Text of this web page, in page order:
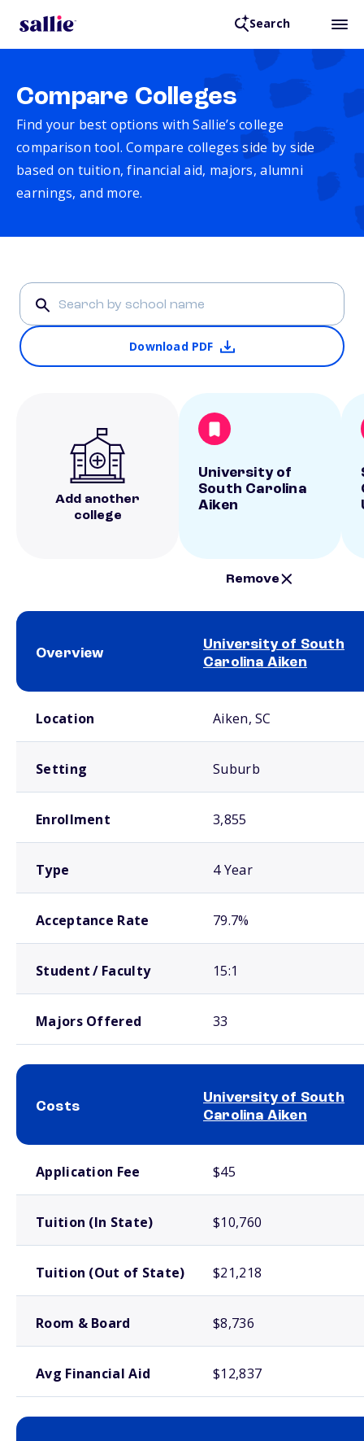
Search
Compare Colleges
Find your best options with Sallie’s college
comparison tool. Compare colleges side by side
based on tuition, financial aid, majors, alumni
earnings, and more.
Download PDF
Add another
college
University of
South Carolina
Aiken
Remove
Overview
University of South
Carolina Aiken
Location Aiken, SC
Setting Suburb
Enrollment 3,855
Type 4 Year
Acceptance Rate 79.7%
Student / Faculty 15:1
Majors Offered 33
Costs
University of South
Carolina Aiken
Application Fee $45
Tuition (In State) $10,760
Tuition (Out of State) $21,218
Room & Board $8,736
Avg Financial Aid $12,837